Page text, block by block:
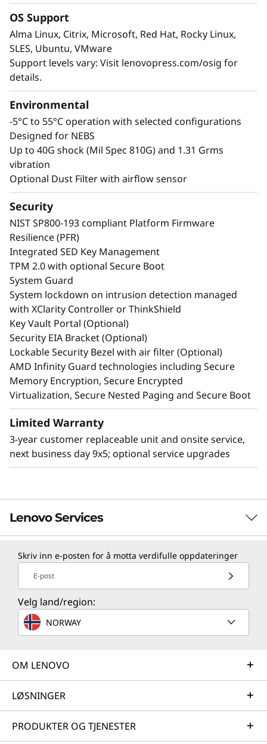
SSDs, TPM 2.0 with Secure Boot and the
watchful XClarity Controller can even initiate a
System Lockdown should the anti-tamper
sensors be triggered.
OS Support
Alma Linux, Citrix, Microsoft, Red Hat, Rocky Linux,
SLES, Ubuntu, VMware
Support levels vary: Visit lenovopress.com/osig for
details.
Environmental
-5°C to 55°C operation with selected configurations
Designed for NEBS
Up to 40G shock (Mil Spec 810G) and 1.31 Grms
vibration
Optional Dust Filter with airflow sensor
Security
NIST SP800-193 compliant Platform Firmware
Resilience (PFR)
Integrated SED Key Management
TPM 2.0 with optional Secure Boot
System Guard
System lockdown on intrusion detection managed
with XClarity Controller or ThinkShield
Key Vault Portal (Optional)
Security EIA Bracket (Optional)
Lockable Security Bezel with air filter (Optional)
AMD Infinity Guard technologies including Secure
Memory Encryption, Secure Encrypted
Virtualization, Secure Nested Paging and Secure Boot
Limited Warranty
3-year customer replaceable unit and onsite service,
next business day 9x5; optional service upgrades
Lenovo Services
TruScale Services
and problem resolution, all through a single point of
contact. Quarterly health checks ensure ongoing
optimization and business innovation. Lenovo provides
and productivity.
Learn more
AI Services
Skriv inn e-posten for å motta verdifulle oppdateringer
E-post
Velg land/region:
NORWAY
OM LENOVO
LØSNINGER
PRODUKTER OG TJENESTER